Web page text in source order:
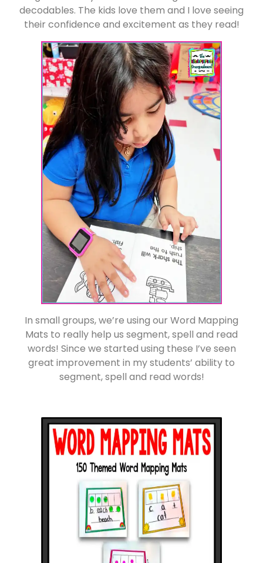
decodables. The kids love them and I love seeing
their confidence and excitement as they read!
In small groups, we’re using our Word Mapping
Mats to really help us segment, spell and read
words! Since we started using these I’ve seen
great improvement in my students’ ability to
segment, spell and read words!